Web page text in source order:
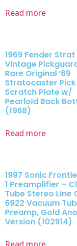
Read more
1969 Fender Strat
Vintage
Rare Original ’69
Stratocaster
Scratch Plate w/
Pearloid Back
(1968)
Read more
1997 Sonic
1 Preamplifier –
Tube Stereo Line
6922 Vacuum
Preamp, Gold
Version (102914)